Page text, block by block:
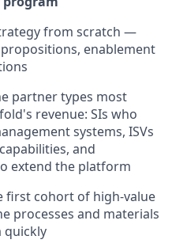
from scratch —
enablement
partner types most
revenue: SIs who
systems, ISVs
and
extend the platform
first cohort of high-value
processes and materials
quickly